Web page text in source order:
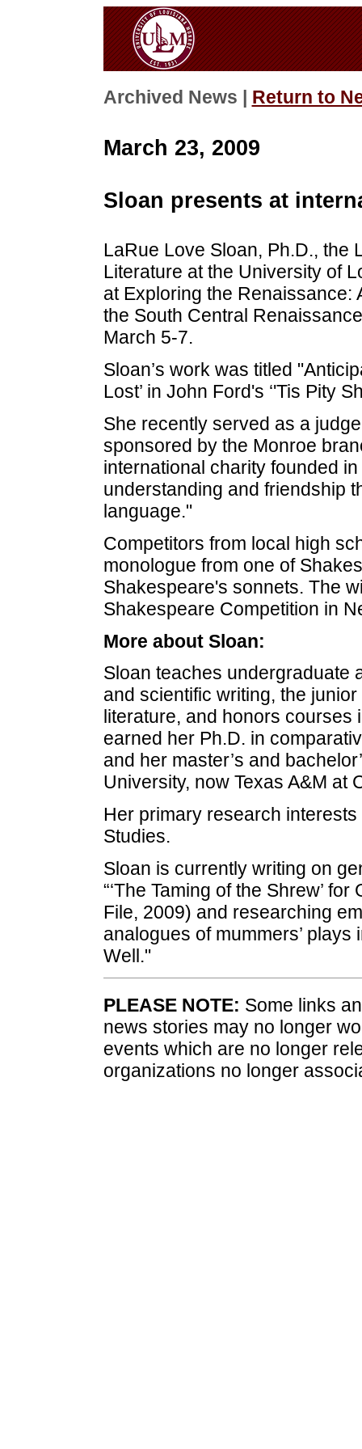
Archived News | Return to
March 23, 2009
Sloan presents at
LaRue Love Sloan, Ph.D., the
Literature at the University of
at Exploring the Renaissance:
the South Central
March 5-7.
Sloan’s work was titled
Lost’ in John Ford's ‘'Tis Pity
She recently served as a
sponsored by the Monroe
international charity founded
understanding and friendship
language."
Competitors from local high
monologue from one of
Shakespeare's sonnets. The
Shakespeare Competition in
More about Sloan:
Sloan teaches undergraduate
and scientific writing, the
literature, and honors
earned her Ph.D. in
and her master’s and
University, now Texas A&M at
Her primary research
Studies.
Sloan is currently writing on
“‘The Taming of the Shrew’
File, 2009) and researching
analogues of mummers’ plays
Well."
PLEASE NOTE: Some links
news stories may no longer
events which are no longer
organizations no longer